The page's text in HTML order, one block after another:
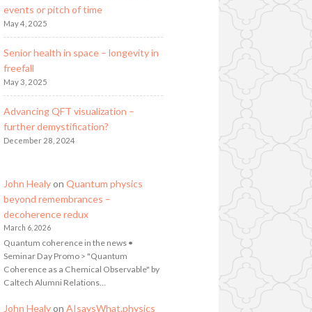
events or pitch of time
May 4, 2025
Senior health in space – longevity in
freefall
May 3, 2025
Advancing QFT visualization –
further demystification?
December 28, 2024
John Healyon Quantum physics
beyond remembrances –
decoherence redux
March 6, 2026
Quantum coherence in the news •
Seminar Day Promo > "Quantum
Coherence as a Chemical Observable" by
Caltech Alumni Relations…
John Healyon AIsaysWhat.physics